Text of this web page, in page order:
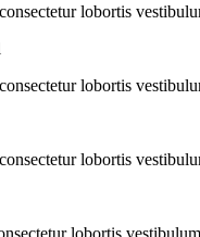
lobortis
lobortis
lobortis
lobortis